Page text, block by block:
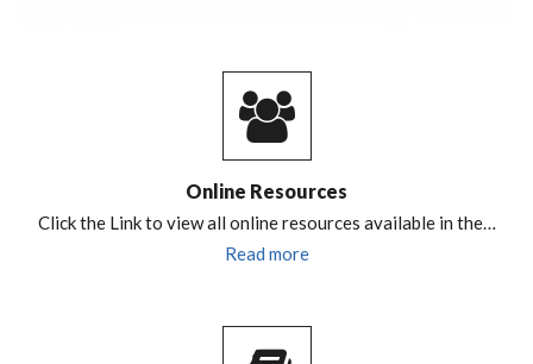
Online Resources
Click the Link to view all online resources available in the…
Read more